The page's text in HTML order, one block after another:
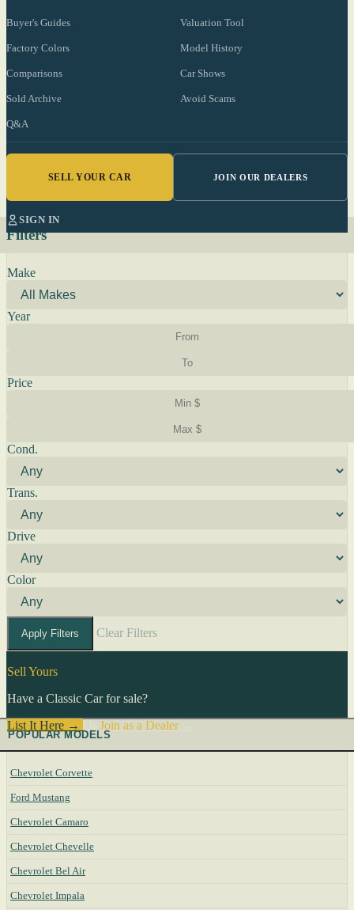
Buyer's Guides Valuation Tool
Factory Colors Model History
Comparisons Car Shows
Sold Archive Avoid Scams
Q&A
SELL YOUR CAR JOIN OUR DEALERS
SIGN IN
Filters
Make
Year
Price
Cond.
Trans.
Drive
Color
Apply Filters Clear Filters
Sell Yours
Have a Classic Car for sale?
List It Here →
Join as a Dealer→
POPULAR MODELS
Chevrolet Corvette
Ford Mustang
Chevrolet Camaro
Chevrolet Chevelle
Chevrolet Bel Air
Chevrolet Impala